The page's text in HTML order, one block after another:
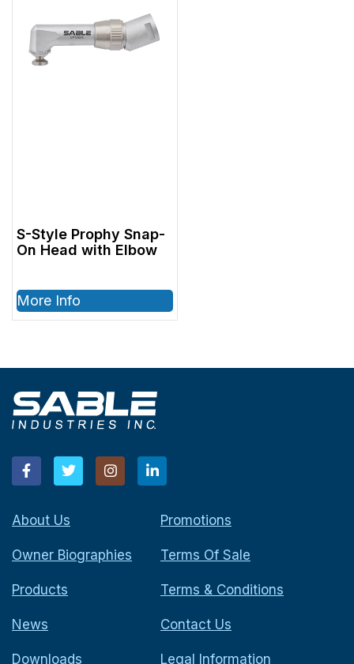
S-Style Prophy Snap-
On Head with Elbow
More Info
About Us
Owner Biographies
Products
News
Downloads
Promotions
Terms Of Sale
Terms & Conditions
Contact Us
Legal Information